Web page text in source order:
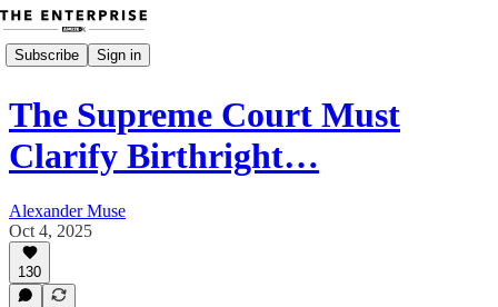
Subscribe Sign in
The Supreme Court Must
Clarify Birthright…
Alexander Muse
Oct 4, 2025
130